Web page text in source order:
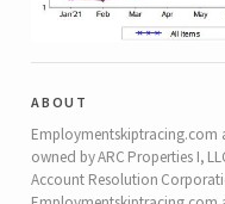
about
Employmentskiptracing.com
owned by ARC Properties I,
Account Resolution